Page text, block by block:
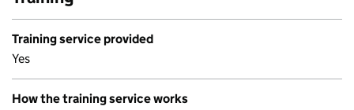
Training service provided
Yes
How the training service works